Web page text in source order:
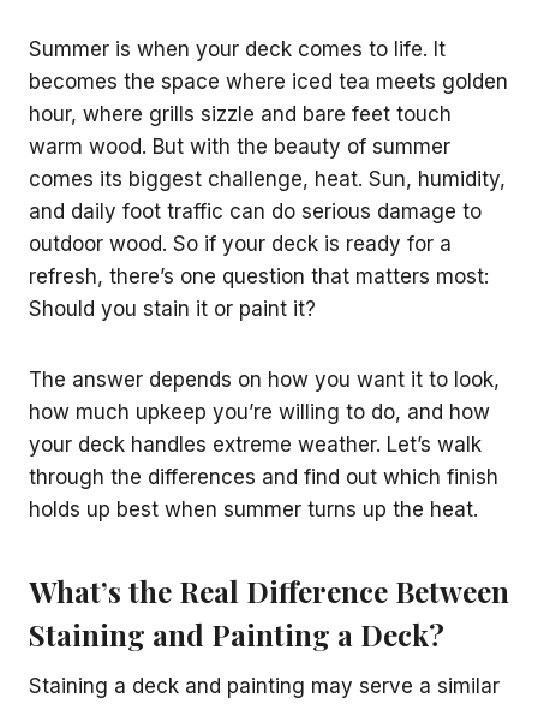
Summer is when your deck comes to life. It
becomes the space where iced tea meets golden
hour, where grills sizzle and bare feet touch
warm wood. But with the beauty of summer
comes its biggest challenge, heat. Sun, humidity,
and daily foot traffic can do serious damage to
outdoor wood. So if your deck is ready for a
refresh, there’s one question that matters most:
Should you stain it or paint it?
The answer depends on how you want it to look,
how much upkeep you’re willing to do, and how
your deck handles extreme weather. Let’s walk
through the differences and find out which finish
holds up best when summer turns up the heat.
What’s the Real Difference Between
Staining and Painting a Deck?
Staining a deck and painting may serve a similar